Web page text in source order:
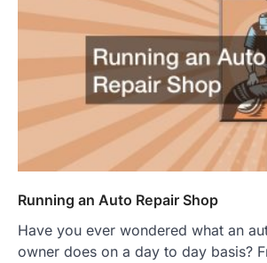
Running an Auto Repair Shop
Have you ever wondered what an
owner does on a day to day basis?